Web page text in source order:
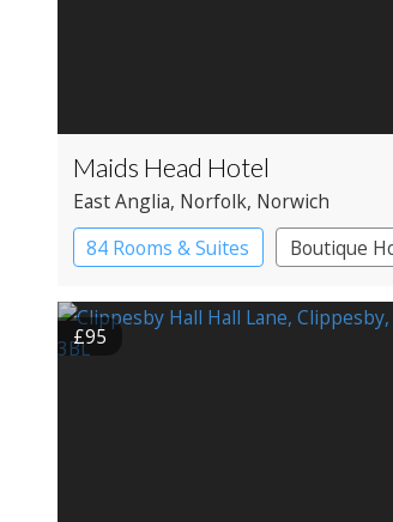
Maids Head Hotel
East Anglia, Norfolk, Norwich
84 Rooms & Suites
Boutique
Historic Hotel
£95